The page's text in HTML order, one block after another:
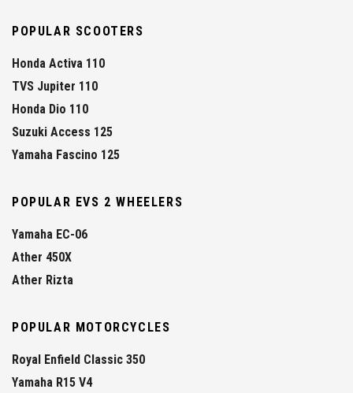
POPULAR SCOOTERS
Honda Activa 110
TVS Jupiter 110
Honda Dio 110
Suzuki Access 125
Yamaha Fascino 125
POPULAR EVS 2 WHEELERS
Yamaha EC-06
Ather 450X
Ather Rizta
POPULAR MOTORCYCLES
Royal Enfield Classic 350
Yamaha R15 V4